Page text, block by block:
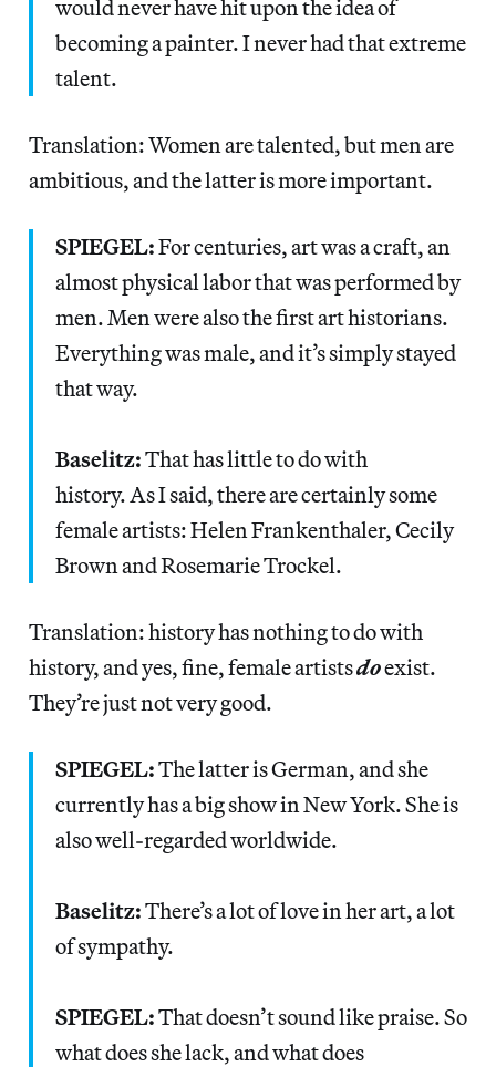
would never have hit upon the idea of
becoming a painter. I never had that extreme
talent.
Translation: Women are talented, but men are
ambitious, and the latter is more important.
SPIEGEL:For centuries, art was a craft, an
almost physical labor that was performed by
men. Men were also the first art historians.
Everything was male, and it’s simply stayed
that way.
Baselitz:That has little to do with
history. As I said, there are certainly some
female artists: Helen Frankenthaler, Cecily
Brown and Rosemarie Trockel.
Translation: history has nothing to do with
history, and yes, fine, female artistsdoexist.
They’re just not very good.
SPIEGEL:The latter is German, and she
currently has a big show in New York. She is
also well-regarded worldwide.
Baselitz:There’s a lot of love in her art, a lot
of sympathy.
SPIEGEL:That doesn’t sound like praise. So
what does she lack, and what does